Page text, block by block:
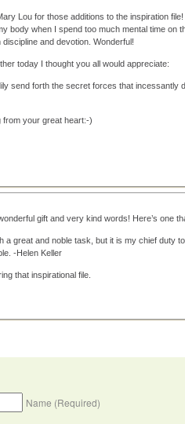
Lou for those additions to the inspiration
body when I spend too much mental time on
and devotion. Wonderful!
today I thought you all would appreciate:
send forth the secret forces that incessantly
your great heart:-)
gift and very kind words! Here’s one
a great and noble task, but it is my chief duty
-Helen Keller
that inspirational file.
Name (Required)